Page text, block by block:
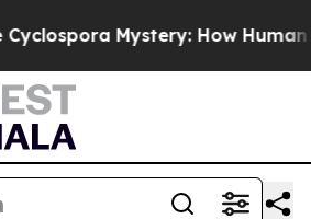
How Human Poop Got on